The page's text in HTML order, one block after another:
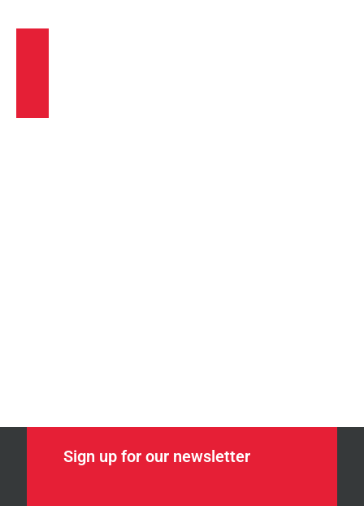
Sign up for our newsletter